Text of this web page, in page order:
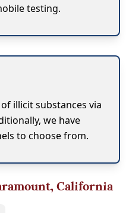
testing.
illicit substances via
we have
to choose from.
California